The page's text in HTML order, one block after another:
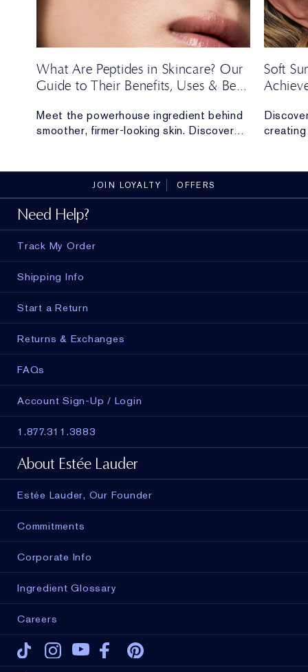
What Are Peptides in Skincare? Our
Guide to Their Benefits, Uses & Best
Meet the powerhouse ingredient behind
smoother, firmer-looking skin. Discover
Soft
JOIN LOYALTY OFFERS
Need Help?
Track My Order
Shipping Info
Start a Return
Returns & Exchanges
FAQs
Account Sign-Up / Login
1.877.311.3883
About Estée Lauder
Estée Lauder, Our Founder
Commitments
Corporate Info
Ingredient Glossary
Careers
Tiktok Instagram
Youtube